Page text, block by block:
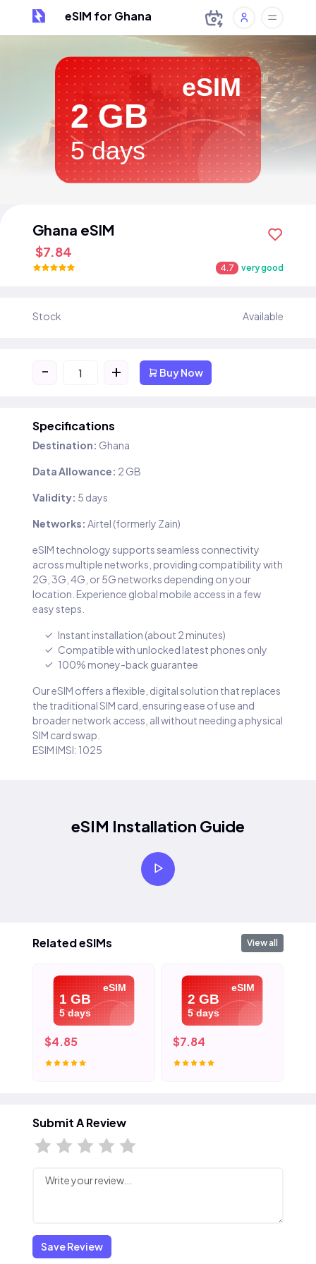
eSIM for Ghana
eSIM
2 GB
5 days
Ghana eSIM
$7.84
4.7 very good
Stock Available
- + Buy Now
Specifications
Destination: Ghana
Data Allowance: 2 GB
Validity: 5 days
Networks: Airtel (formerly Zain)
eSIM technology supports seamless connectivity
across multiple networks, providing compatibility with
2G, 3G, 4G, or 5G networks depending on your
location. Experience global mobile access in a few
easy steps.
Instant installation (about 2 minutes)
Compatible with unlocked latest phones only
100% money-back guarantee
Our eSIM offers a flexible, digital solution that replaces
the traditional SIM card, ensuring ease of use and
broader network access, all without needing a physical
SIM card swap.
ESIM IMSI: 1025
eSIM Installation Guide
Related eSIMs View all
eSIM
1 GB
5 days
$4.85
eSIM
2 GB
5 days
$7.84
Submit A Review
Save Review